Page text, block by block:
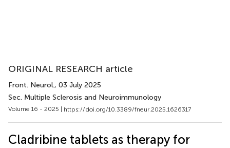
ORIGINAL RESEARCH article
Front. Neurol., 03 July 2025
Sec. Multiple Sclerosis and Neuroimmunology
Volume 16 - 2025 | https://doi.org/10.3389/fneur.2025.1626317
Cladribine tablets as therapy for